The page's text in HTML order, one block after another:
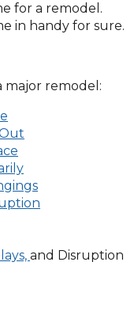
for a remodel.
in handy for sure.
major remodel:
and Disruption